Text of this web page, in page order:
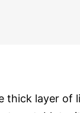
thick layer of